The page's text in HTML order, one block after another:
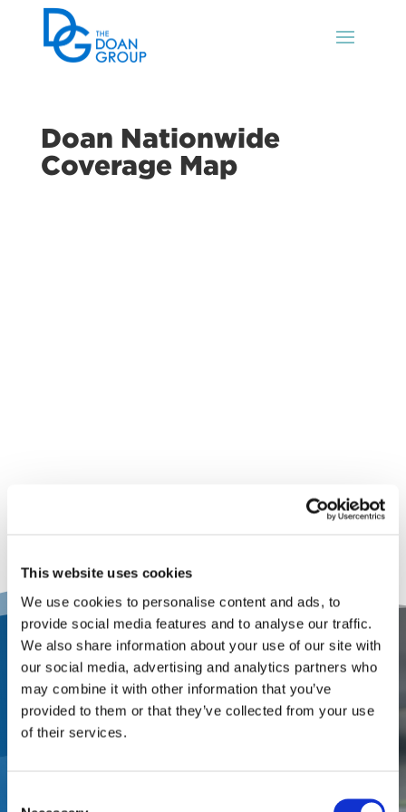
This website uses cookies
We use cookies to personalise content and ads, to
provide social media features and to analyse our traffic.
We also share information about your use of our site with
our social media, advertising and analytics partners who
may combine it with other information that you’ve
provided to them or that they’ve collected from your use
of their services.
Doan Nationwide
Coverage Map
Contact Us
Partner with a one-stop
appraisal and adjusting firm